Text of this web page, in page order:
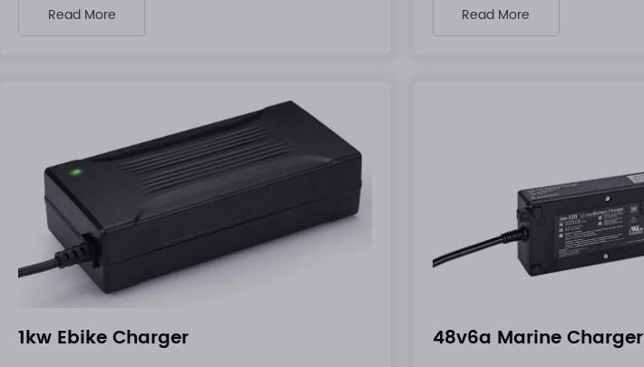
Read More Read More
1kw Ebike Charger 48v6a Marine Charger